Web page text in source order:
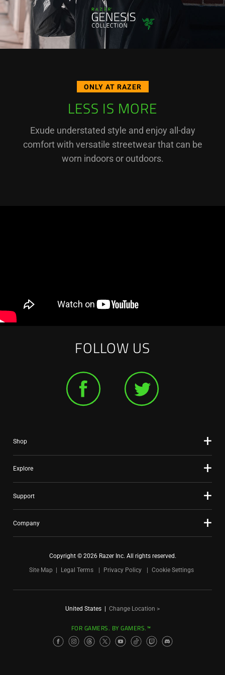
ONLY AT RAZER
LESS IS MORE
Exude understated style and enjoy all-day
comfort with versatile streetwear that can be
worn indoors or outdoors.
FOLLOW US
Shop
Explore
Support
Company
Copyright © 2026 Razer Inc. All rights reserved.
Site Map
Legal Terms Privacy Policy Cookie Settings
United States Change Location >
FOR GAMERS. BY GAMERS.™